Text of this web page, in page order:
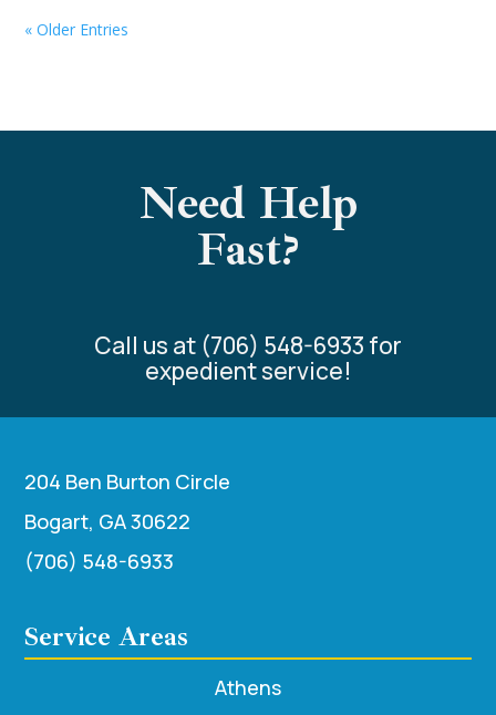
« Older Entries
Need Help
Fast?
Call us at (706) 548-6933 for
expedient service!
204 Ben Burton Circle
Bogart, GA 30622
(706) 548-6933
Service Areas
Athens